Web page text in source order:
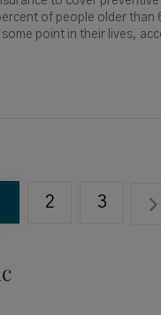
of people older than
point in their lives,
2 3